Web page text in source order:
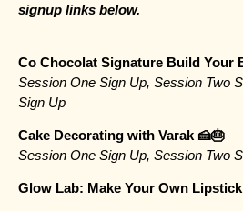
signup links below.
Co Chocolat Signature Build Your
Session One Sign Up, Session Two
Sign Up
Cake Decorating with Varak 🍰🎂
Session One Sign Up, Session Two
Glow Lab: Make Your Own